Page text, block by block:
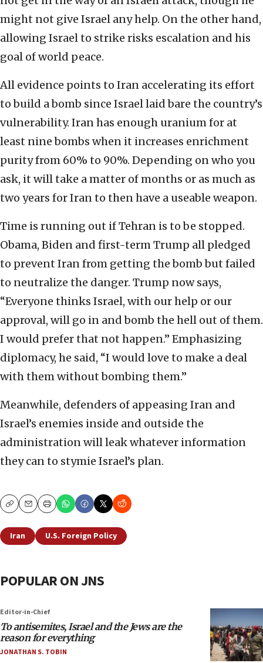
might not give Israel any help. On the other hand,
allowing Israel to strike risks escalation and his
goal of world peace.
All evidence points to Iran accelerating its effort
to build a bomb since Israel laid bare the country’s
vulnerability. Iran has enough uranium for at
least nine bombs when it increases enrichment
purity from 60% to 90%. Depending on who you
ask, it will take a matter of months or as much as
two years for Iran to then have a useable weapon.
Time is running out if Tehran is to be stopped.
Obama, Biden and first-term Trump all pledged
to prevent Iran from getting the bomb but failed
to neutralize the danger. Trump now says,
“Everyone thinks Israel, with our help or our
approval, will go in and bomb the hell out of them.
I would prefer that not happen.” Emphasizing
diplomacy, he said, “I would love to make a deal
with them without bombing them.”
Meanwhile, defenders of appeasing Iran and
Israel’s enemies inside and outside the
administration will leak whatever information
they can to stymie Israel’s plan.
CopyEmailPrint
Iran U.S. Foreign Policy
POPULAR ON JNS
Editor-in-Chief
To antisemites, Israel and the Jews are the
reason for everything
JONATHAN S. TOBIN